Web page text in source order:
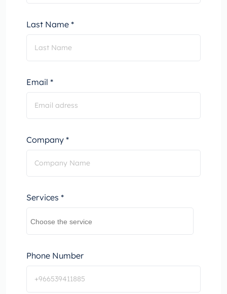
Last Name *
Email *
Company *
Services *
Phone Number